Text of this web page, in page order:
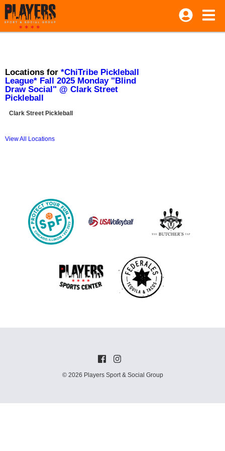
Locations for *ChiTribe Pickleball
League* Fall 2025 Monday "Blind
Draw Social" @ Clark Street
Pickleball
Clark Street Pickleball
View All Locations
© 2026 Players Sport & Social Group